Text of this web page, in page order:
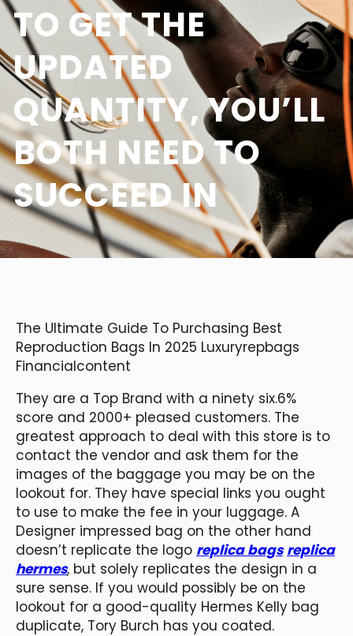
TO GET THE
UPDATED
QUANTITY, YOU’LL
BOTH NEED TO
SUCCEED IN
The Ultimate Guide To Purchasing Best
Reproduction Bags In 2025 Luxuryrepbags
Financialcontent
They are a Top Brand with a ninety six.6%
score and 2000+ pleased customers. The
greatest approach to deal with this store is to
contact the vendor and ask them for the
images of the baggage you may be on the
lookout for. They have special links you ought
to use to make the fee in your luggage. A
Designer impressed bag on the other hand
doesn’t replicate the logo replica bags replica
hermes, but solely replicates the design in a
sure sense. If you would possibly be on the
lookout for a good-quality Hermes Kelly bag
duplicate, Tory Burch has you coated.